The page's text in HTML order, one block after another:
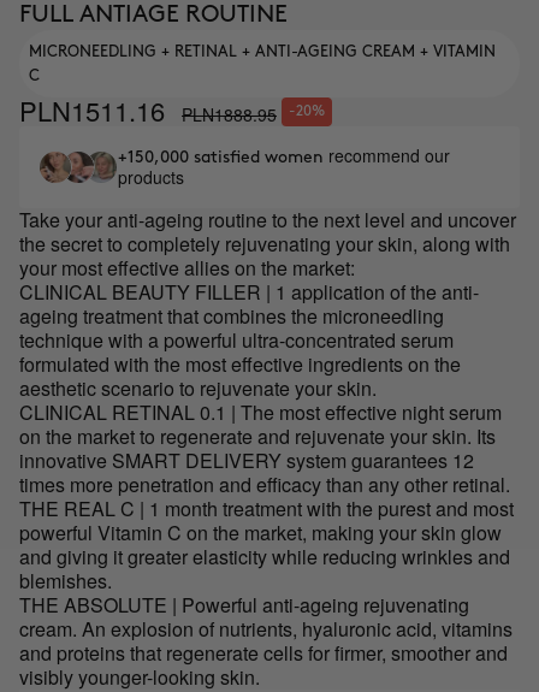
FULL ANTIAGE ROUTINE
MICRONEEDLING + RETINAL + ANTI-AGEING CREAM + VITAMIN
C
PLN1511.16 PLN1888.95 -20%
+150,000 satisfied women recommend our
products
Take your anti-ageing routine to the next level and uncover
the secret to completely rejuvenating your skin, along with
your most effective allies on the market:
CLINICAL BEAUTY FILLER | 1 application of the anti-
ageing treatment that combines the microneedling
technique with a powerful ultra-concentrated serum
formulated with the most effective ingredients on the
aesthetic scenario to rejuvenate your skin.
CLINICAL RETINAL 0.1 | The most effective night serum
on the market to regenerate and rejuvenate your skin. Its
innovative SMART DELIVERY system guarantees 12
times more penetration and efficacy than any other retinal.
THE REAL C | 1 month treatment with the purest and most
powerful Vitamin C on the market, making your skin glow
and giving it greater elasticity while reducing wrinkles and
blemishes.
THE ABSOLUTE | Powerful anti-ageing rejuvenating
cream. An explosion of nutrients, hyaluronic acid, vitamins
and proteins that regenerate cells for firmer, smoother and
visibly younger-looking skin.